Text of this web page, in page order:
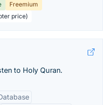
Freemium
price)
to Holy Quran.